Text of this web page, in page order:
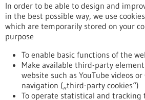
Event -06/02/2026
PRECISEU Matchmaking
Online,Webinar
https://www.gesundheitsindustrie-
bw.de/en/event/preciseu-
In order to be able to design and
in the best possible way, we use
which are temporarily stored on your
purpose
To enable basic functions of the
Make available third-party
website such as YouTube videos or
navigation („third-party cookies“)
To operate statistical and tracking